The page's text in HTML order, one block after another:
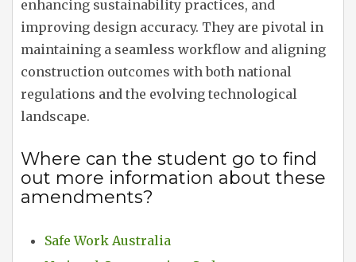
enhancing sustainability practices, and
improving design accuracy. They are pivotal in
maintaining a seamless workflow and aligning
construction outcomes with both national
regulations and the evolving technological
landscape.
Where can the student go to find
out more information about these
amendments?
Safe Work Australia